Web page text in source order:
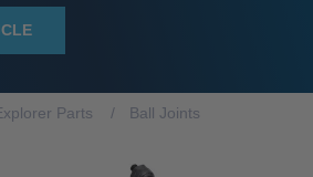
Parts Ball Joints